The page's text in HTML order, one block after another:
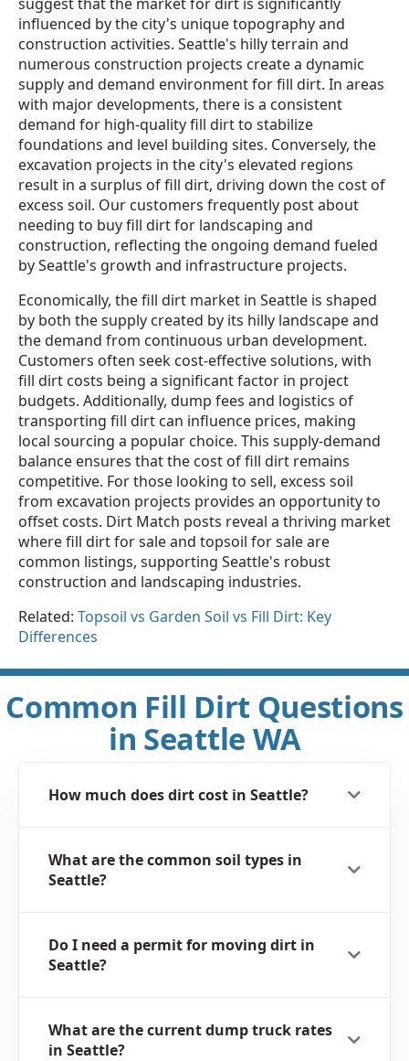
influenced by the city's unique topography and
construction activities. Seattle's hilly terrain and
numerous construction projects create a dynamic
supply and demand environment for fill dirt. In areas
with major developments, there is a consistent
demand for high-quality fill dirt to stabilize
foundations and level building sites. Conversely, the
excavation projects in the city's elevated regions
result in a surplus of fill dirt, driving down the cost of
excess soil. Our customers frequently post about
needing to buy fill dirt for landscaping and
construction, reflecting the ongoing demand fueled
by Seattle's growth and infrastructure projects.
Economically, the fill dirt market in Seattle is shaped
by both the supply created by its hilly landscape and
the demand from continuous urban development.
Customers often seek cost-effective solutions, with
fill dirt costs being a significant factor in project
budgets. Additionally, dump fees and logistics of
transporting fill dirt can influence prices, making
local sourcing a popular choice. This supply-demand
balance ensures that the cost of fill dirt remains
competitive. For those looking to sell, excess soil
from excavation projects provides an opportunity to
offset costs. Dirt Match posts reveal a thriving market
where fill dirt for sale and topsoil for sale are
common listings, supporting Seattle's robust
construction and landscaping industries.
Related: Topsoil vs Garden Soil vs Fill Dirt: Key
Differences
Common Fill Dirt Questions
in Seattle WA
How much does dirt cost in Seattle?
What are the common soil types in
Seattle?
Do I need a permit for moving dirt in
Seattle?
What are the current dump truck rates
in Seattle?